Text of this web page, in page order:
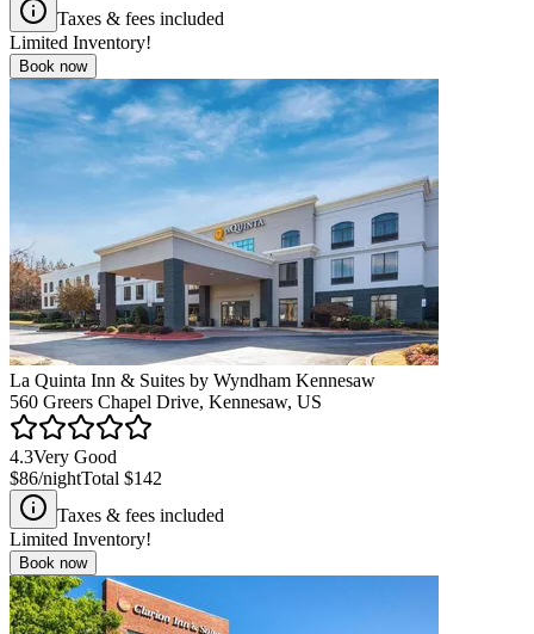
Taxes & fees included
Limited Inventory!
Book now
La Quinta Inn & Suites by Wyndham Kennesaw
560 Greers Chapel Drive, Kennesaw, US
4.3Very Good
$86/nightTotal $142
Taxes & fees included
Limited Inventory!
Book now